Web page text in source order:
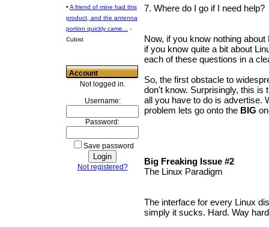
• A friend of mine had this
product, and the antenna
portion quickly came...
-
Cubist
Account
Not logged in.
Username:
Password:
Save password
Not registered?
7. Where do I go if I need help?
Now, if you know nothing
if you know quite a bit about
each of these questions in a
So, the first obstacle to
don't know. Surprisingly, this is
all you have to do is advertise.
problem lets go onto the BIG
Big Freaking Issue #2
The Linux Paradigm
The interface for every Linux
simply it sucks. Hard. Way